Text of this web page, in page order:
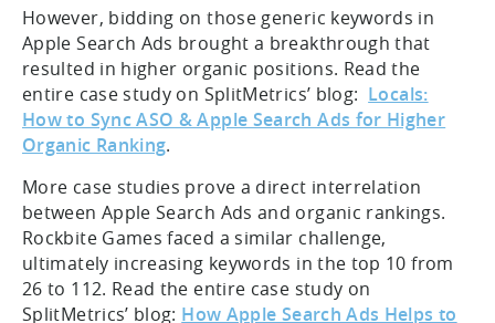
However, bidding on those generic keywords in
Apple Search Ads brought a breakthrough that
resulted in higher organic positions. Read the
entire case study on SplitMetrics’ blog: Locals:
How to Sync ASO & Apple Search Ads for Higher
Organic Ranking.
More case studies prove a direct interrelation
between Apple Search Ads and organic rankings.
Rockbite Games faced a similar challenge,
ultimately increasing keywords in the top 10 from
26 to 112. Read the entire case study on
SplitMetrics’ blog: How Apple Search Ads Helps to